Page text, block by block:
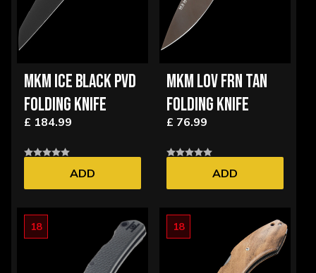
MKM ICE BLACK PVD
FOLDING KNIFE
£ 184.99
ADD
MKM LOV FRN TAN
FOLDING KNIFE
£ 76.99
ADD
18 18